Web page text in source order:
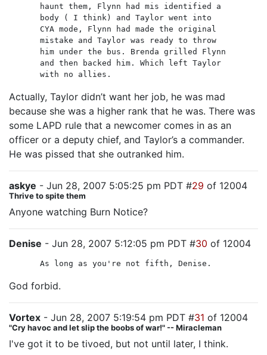
haunt them, Flynn had mis identified a
body ( I think) and Taylor went into
CYA mode, Flynn had made the original
mistake and Taylor was ready to throw
him under the bus. Brenda grilled Flynn
and then backed him. Which left Taylor
with no allies.
Actually, Taylor didn’t want her job, he was mad
because she was a higher rank that he was. There was
some LAPD rule that a newcomer comes in as an
officer or a deputy chief, and Taylor’s a commander.
He was pissed that she outranked him.
askye - Jun 28, 2007 5:05:25 pm PDT #29 of 12004
Thrive to spite them
Anyone watching Burn Notice?
Denise - Jun 28, 2007 5:12:05 pm PDT #30 of 12004
As long as you're not fifth, Denise.
God forbid.
Vortex - Jun 28, 2007 5:19:54 pm PDT #31 of 12004
"Cry havoc and let slip the boobs of war!" -- Miracleman
I've got it to be tivoed, but not until later, I think.